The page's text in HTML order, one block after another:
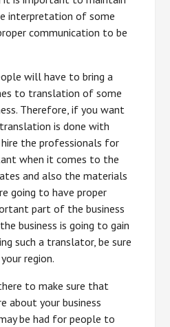
interpretation of some
communication to be
will have to bring a
to translation of some
Therefore, if you want
is done with
the professionals for
when it comes to the
and also the materials
going to have proper
part of the business
business is going to gain
such a translator, be sure
region.
to make sure that
about your business
be had for people to